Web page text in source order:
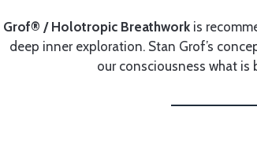
Grof® / Holotropic Breathwork is
deep inner exploration. Stan Grof’s
our consciousness what